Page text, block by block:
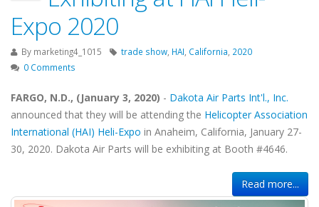
Expo 2020
By marketing4_1015 trade show, HAI, California, 2020
0 Comments
FARGO, N.D., (January 3, 2020) - Dakota Air Parts Int'l., Inc.
announced that they will be attending the Helicopter Association
International (HAI) Heli-Expo in Anaheim, California, January 27-
30, 2020. Dakota Air Parts will be exhibiting at Booth #4646.
Read more...